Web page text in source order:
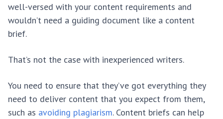
well-versed with your content requirements and
wouldn’t need a guiding document like a content
brief.
That’s not the case with inexperienced writers.
You need to ensure that they’ve got everything they
need to deliver content that you expect from them,
such as avoiding plagiarism. Content briefs can help